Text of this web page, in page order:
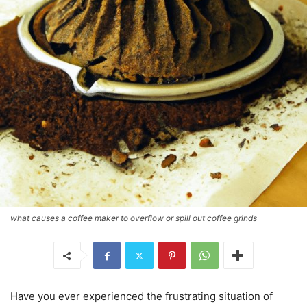
what causes a coffee maker to overflow or spill out coffee grinds
Have you ever experienced the frustrating situation of